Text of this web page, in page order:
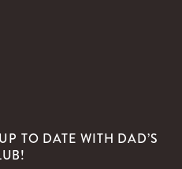
TO DATE WITH DAD’S